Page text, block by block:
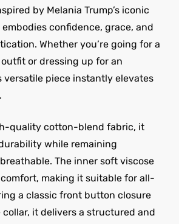
by Melania Trump’s iconic
confidence, grace, and
Whether you’re going for a
or dressing up for an
versatile piece instantly elevates
quality cotton-blend fabric, it
while remaining
The inner soft viscose
making it suitable for all-
a classic front button closure
it delivers a structured and